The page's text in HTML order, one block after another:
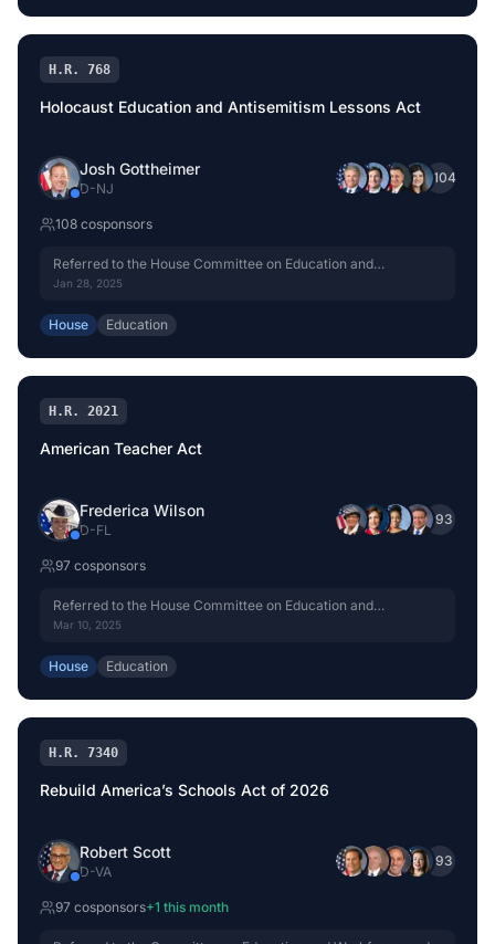
H.R. 768
Holocaust Education and Antisemitism Lessons Act
Josh Gottheimer
D-NJ
+104
108 cosponsors
Referred to the House Committee on Education and
Workforce.
Jan 28, 2025
House Education
H.R. 2021
American Teacher Act
Frederica Wilson
D-FL
+93
97 cosponsors
Referred to the House Committee on Education and
Workforce.
Mar 10, 2025
House Education
H.R. 7340
Rebuild America’s Schools Act of 2026
Robert Scott
D-VA
+93
97 cosponsors+1 this month